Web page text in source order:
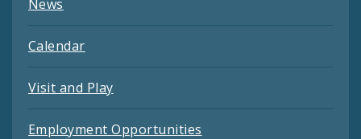
News
Calendar
Visit and Play
Employment Opportunities